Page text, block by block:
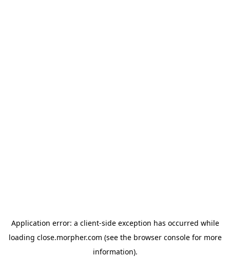
Application error: a client-side exception has occurred while
loading close.morpher.com (see the browser consolefor more
information).